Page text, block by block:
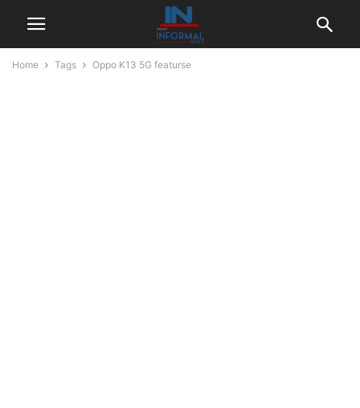
Home Tags Oppo K13 5G featurse